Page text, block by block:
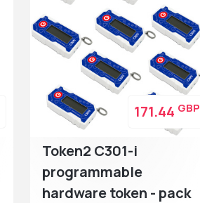
Token2 C301-i
programmable
hardware token - pack
171.44 GBP